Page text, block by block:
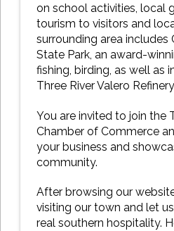
on school activities, local
tourism to visitors and
surrounding area includes
State Park, an award-
fishing, birding, as well as
Three River Valero
You are invited to join the
Chamber of Commerce
your business and
community.
After browsing our
visiting our town and let
real southern hospitality.